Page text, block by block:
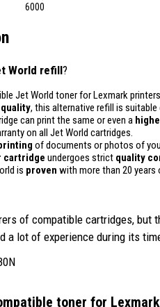
6000
World refill?
Jet World toner for Lexmark
, this alternative refill is suitable
can print the same or even a
on all Jet World cartridges.
of documents or photos of
cartridge undergoes strict quality
is proven with more than 20
of compatible cartridges, but
a lot of experience during its
toner for